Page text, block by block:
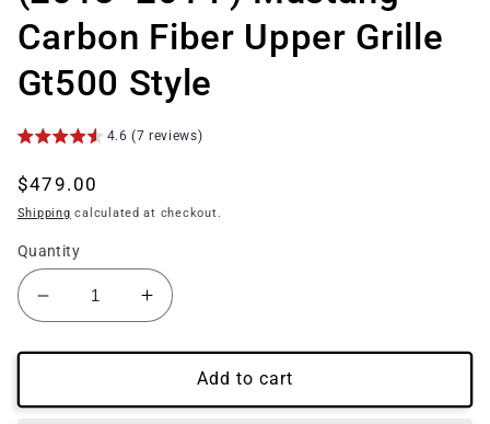
Carbon Fiber Upper Grille
Gt500 Style
4.6 (7 reviews)
Regular
price
$479.00
Shipping calculated at checkout.
Quantity
Decrease
quantity
for
(2013&#39;-2014&#39;)
Mustang
Increase
quantity
for
(2013&#39;-2014&#39;)
Mustang
Add to cart